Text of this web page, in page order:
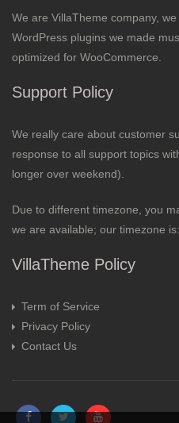
We are VillaTheme company,
WordPress plugins we made
optimized for WooCommerce.
Support Policy
We really care about customer
response to all support topics
longer over weekend).
Due to different timezone, you
we are available; our timezone is:
VillaTheme Policy
Term of Service
Privacy Policy
Contact Us